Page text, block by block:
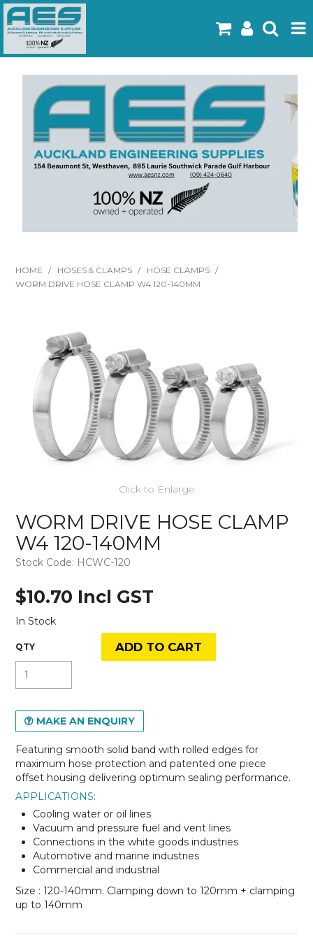
Home
Products
Latest Flyers
Specials
Gallery
About Us
HOME / HOSES & CLAMPS / HOSE CLAMPS /
WORM DRIVE HOSE CLAMP W4 120-140MM
Click to Enlarge
WORM DRIVE HOSE CLAMP
W4 120-140MM
Stock Code: HCWC-120
$10.70 Incl GST
In Stock
MAKE AN ENQUIRY
Featuring smooth solid band with rolled edges for
maximum hose protection and patented one piece
offset housing delivering optimum sealing performance.
APPLICATIONS:
Cooling water or oil lines
Vacuum and pressure fuel and vent lines
Connections in the white goods industries
Automotive and marine industries
Commercial and industrial
Size : 120-140mm. Clamping down to 120mm + clamping
up to 140mm